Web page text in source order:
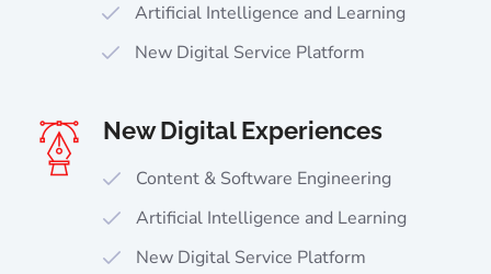
Artificial Intelligence and Learning
New Digital Service Platform
New Digital Experiences
Content & Software Engineering
Artificial Intelligence and Learning
New Digital Service Platform